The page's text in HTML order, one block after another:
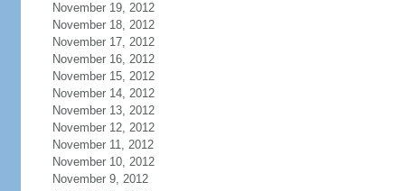
November 19, 2012
November 18, 2012
November 17, 2012
November 16, 2012
November 15, 2012
November 14, 2012
November 13, 2012
November 12, 2012
November 11, 2012
November 10, 2012
November 9, 2012